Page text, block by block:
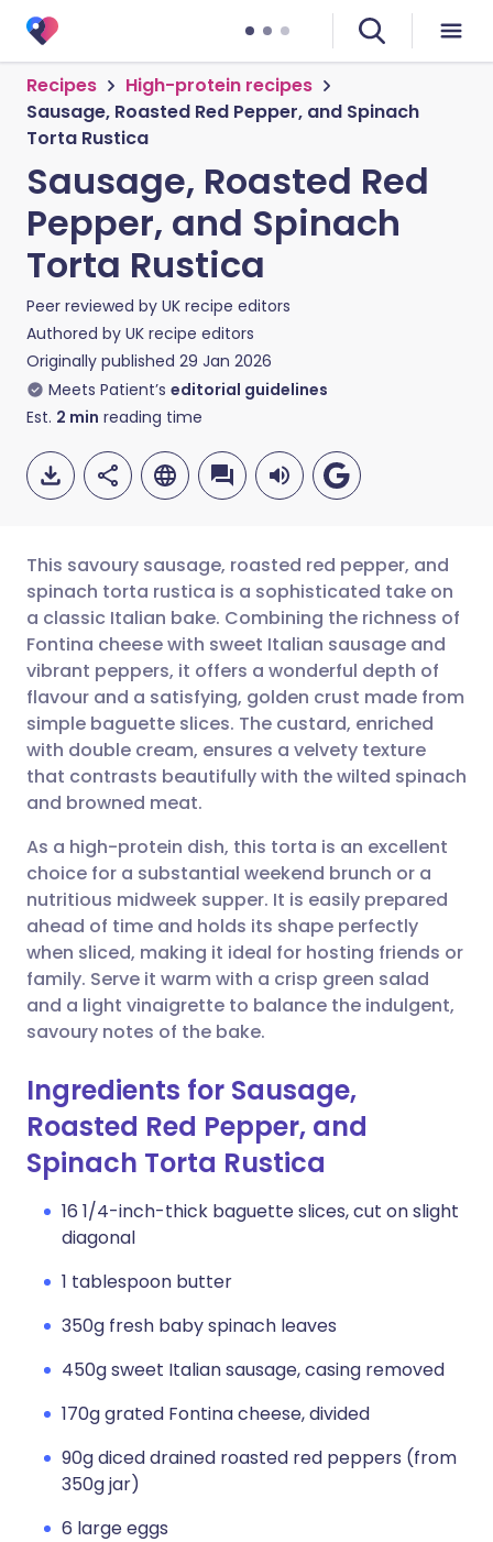
Recipes
High-protein recipes
Sausage, Roasted Red Pepper, and Spinach
Torta Rustica
Sausage, Roasted Red
Pepper, and Spinach
Torta Rustica
Peer reviewed by UK recipe editors
Authored by UK recipe editors
Originally published 29 Jan 2026
Meets Patient’s editorial guidelines
Est. 2 min reading time
Share via email
Share via Facebook
Share via LinkedIn
Share via X
Share via WhatsApp
Copy link
🇬🇧 English 🇩🇪 Deutsch
🇪🇸 Español 🇫🇷 Français
🇮🇹 Italiano 🇵🇹
🇮🇳 हिन्दी
🇸🇦 عربي 🇸🇪 Svenska
This savoury sausage, roasted red pepper, and
spinach torta rustica is a sophisticated take on
a classic Italian bake. Combining the richness of
Fontina cheese with sweet Italian sausage and
vibrant peppers, it offers a wonderful depth of
flavour and a satisfying, golden crust made from
simple baguette slices. The custard, enriched
with double cream, ensures a velvety texture
that contrasts beautifully with the wilted spinach
and browned meat.
As a high-protein dish, this torta is an excellent
choice for a substantial weekend brunch or a
nutritious midweek supper. It is easily prepared
ahead of time and holds its shape perfectly
when sliced, making it ideal for hosting friends or
family. Serve it warm with a crisp green salad
and a light vinaigrette to balance the indulgent,
savoury notes of the bake.
Ingredients for Sausage,
Roasted Red Pepper, and
Spinach Torta Rustica
16 1/4-inch-thick baguette slices, cut on slight
diagonal
1 tablespoon butter
350g fresh baby spinach leaves
450g sweet Italian sausage, casing removed
170g grated Fontina cheese, divided
90g diced drained roasted red peppers (from
350g jar)
6 large eggs